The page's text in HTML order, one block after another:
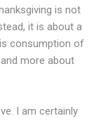
is not
it is about a
consumption of
more about
I am certainly